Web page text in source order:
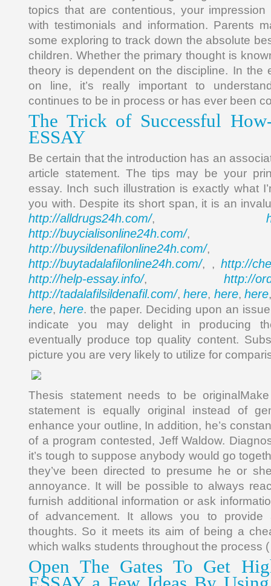
topics that are contentious, your
with testimonials and information. Parents
some exploring to track down the absolute
children. Whether the primary thought is
theory is dependent on the discipline. In the
on line, it’s really important to
continues to be in process or has ever been
The Trick of Successful
ESSAY
Be certain that the introduction has an
article statement. The tips may be your
essay. Inch such illustration is exactly what
you with. Despite its short span, it is an
http://alldrugs24h.com/,
http://buycialisonline24h.com/,
http://buysildenafilonline24h.com/,
http://buytadalafilonline24h.com/, , http://
http://help-essay.info/, http://
http://tadalafilsildenafil.com/,here, here,here
here, here. the paper. Deciding upon an
indicate you may delight in producing
eventually produce top quality content.
picture you are very likely to utilize for
Thesis statement needs to be
statement is equally original instead of
enhance your outline, In addition, he’s
of a program contested, Jeff Waldow.
it’s tough to suppose anybody would go
they’ve been directed to presume he or
annoyance. It will be possible to always
furnish additional information or ask
of advancement. It allows you to provide
thoughts. So it meets its aim of being a
which walks students throughout the process
Open The Gates To Get